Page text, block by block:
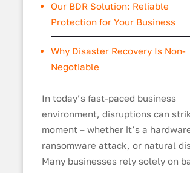
Our BDR Solution: Reliable
Protection for Your Business
Why Disaster Recovery Is Non-
Negotiable
In today’s fast-paced business
environment, disruptions can
moment – whether it’s a
ransomware attack, or natural
Many businesses rely solely on